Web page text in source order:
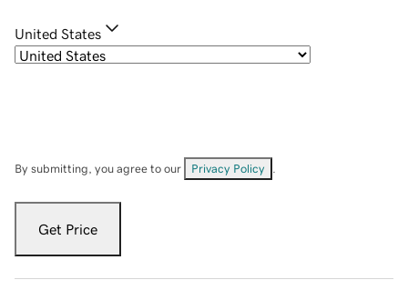
United States
By submitting, you agree to our Privacy Policy
Get Price